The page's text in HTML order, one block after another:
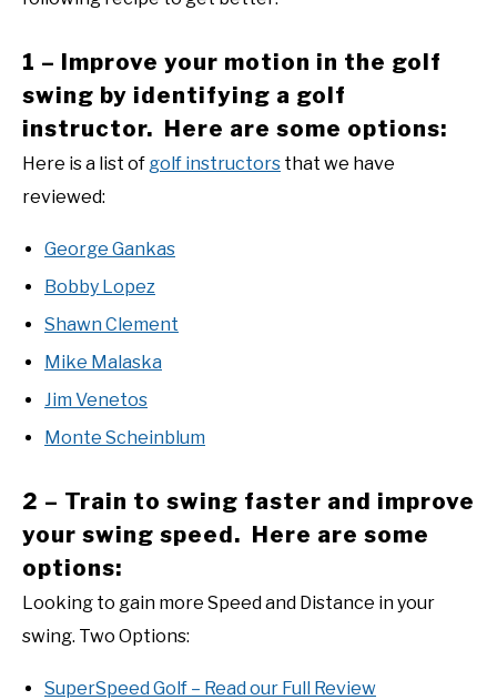
1 – Improve your motion in the golf
swing by identifying a golf
instructor. Here are some options:
Here is a list of golf instructors that we have
reviewed:
George Gankas
Bobby Lopez
Shawn Clement
Mike Malaska
Jim Venetos
Monte Scheinblum
2 – Train to swing faster and improve
your swing speed. Here are some
options:
Looking to gain more Speed and Distance in your
swing. Two Options:
SuperSpeed Golf – Read our Full Review